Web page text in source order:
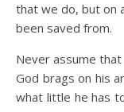
that we do, but on
been saved from.
Never assume
God brags on his
what little he has